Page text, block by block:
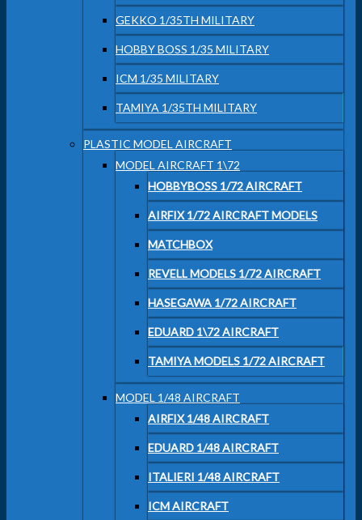
GEKKO 1/35TH MILITARY
HOBBY BOSS 1/35 MILITARY
ICM 1/35 MILITARY
TAMIYA 1/35TH MILITARY
PLASTIC MODEL AIRCRAFT
MODEL AIRCRAFT 1\72
HOBBYBOSS 1/72 AIRCRAFT
AIRFIX 1/72 AIRCRAFT MODELS
MATCHBOX
REVELL MODELS 1/72 AIRCRAFT
HASEGAWA 1/72 AIRCRAFT
EDUARD 1\72 AIRCRAFT
TAMIYA MODELS 1/72 AIRCRAFT
MODEL 1/48 AIRCRAFT
AIRFIX 1/48 AIRCRAFT
EDUARD 1/48 AIRCRAFT
ITALIERI 1/48 AIRCRAFT
ICM AIRCRAFT